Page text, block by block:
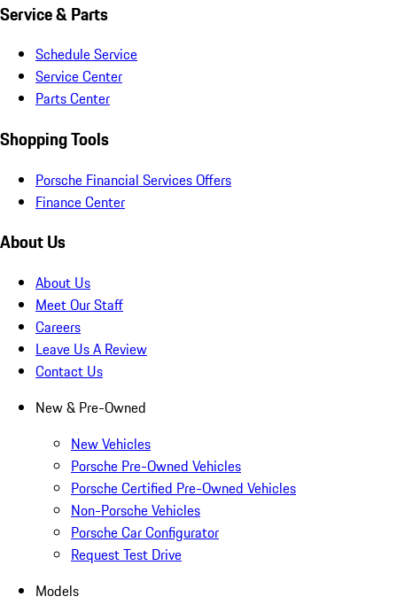
Service & Parts
Schedule Service
Service Center
Parts Center
Shopping Tools
Porsche Financial Services Offers
Finance Center
About Us
About Us
Meet Our Staff
Careers
Leave Us A Review
Contact Us
New & Pre-Owned
New Vehicles
Porsche Pre-Owned Vehicles
Porsche Certified Pre-Owned Vehicles
Non-Porsche Vehicles
Porsche Car Configurator
Request Test Drive
Models